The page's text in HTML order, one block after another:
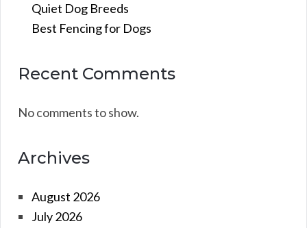
Quiet Dog Breeds
Best Fencing for Dogs
Recent Comments
No comments to show.
Archives
August 2026
July 2026